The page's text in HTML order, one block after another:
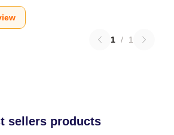
1 / 1
sellers products